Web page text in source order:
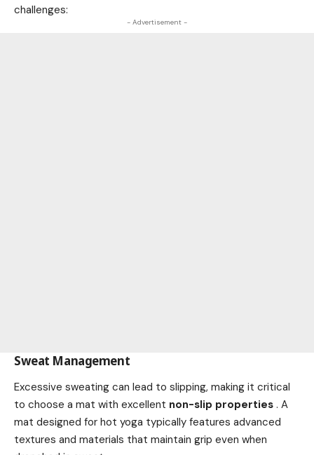
challenges:
- Advertisement -
Sweat Management
Excessive sweating can lead to slipping, making it critical
to choose a mat with excellent non-slip properties . A
mat designed for hot yoga typically features advanced
textures and materials that maintain grip even when